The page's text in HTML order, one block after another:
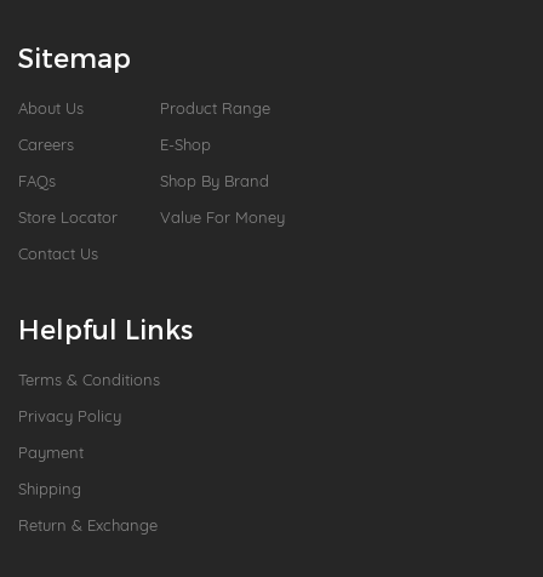
Sitemap
About Us
Careers
FAQs
Store Locator
Contact Us
Product Range
E-Shop
Shop By Brand
Value For Money
Helpful Links
Terms & Conditions
Privacy Policy
Payment
Shipping
Return & Exchange